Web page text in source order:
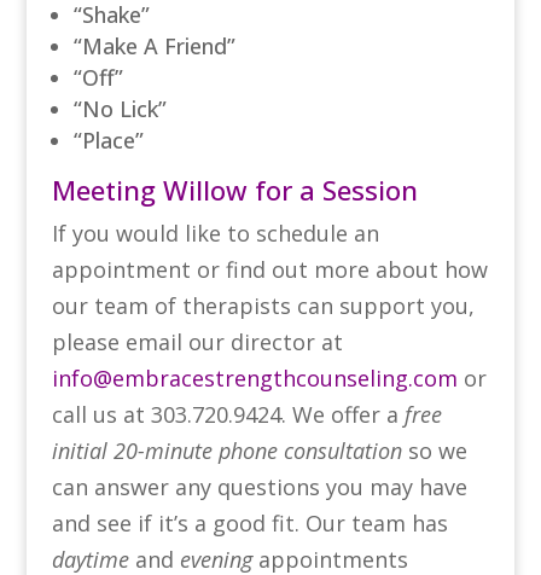
“Shake”
“Make A Friend”
“Off”
“No Lick”
“Place”
Meeting Willow for a Session
If you would like to schedule an
appointment or find out more about how
our team of therapists can support you,
please email our director at
info@embracestrengthcounseling.com or
call us at 303.720.9424. We offer a free
initial 20-minute phone consultationso we
can answer any questions you may have
and see if it’s a good fit. Our team has
daytimeand eveningappointments